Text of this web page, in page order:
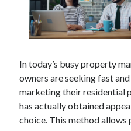
August 2025
May 2025
April 2025
March 2025
February 2025
January 2025
In today’s busy property
owners are seeking fast
marketing their residential
has actually obtained
choice. This method